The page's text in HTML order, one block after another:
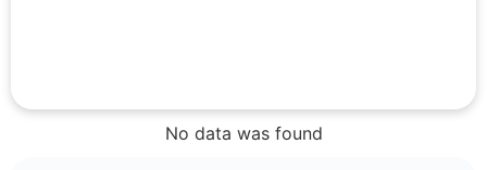
No data was found